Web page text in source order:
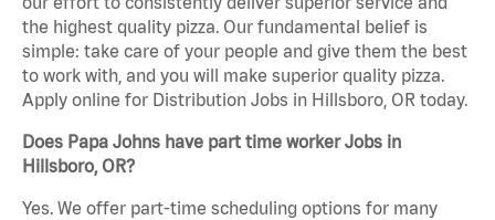
the highest quality pizza. Our fundamental belief is
simple: take care of your people and give them the best
to work with, and you will make superior quality pizza.
Apply online for Distribution Jobs in Hillsboro, OR today.
Does Papa Johns have part time worker Jobs in
Hillsboro, OR?
Yes. We offer part-time scheduling options for many